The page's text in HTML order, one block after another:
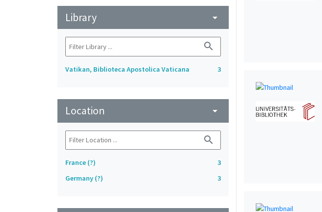
Library arrow_drop_down
search
Vatikan, Biblioteca Apostolica Vaticana 3
Location arrow_drop_down
search
France (?)
3
Germany (?)
3